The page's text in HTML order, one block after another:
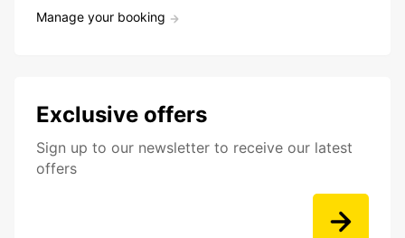
Manage your booking
Exclusive offers
Sign up to our newsletter to receive our latest
offers